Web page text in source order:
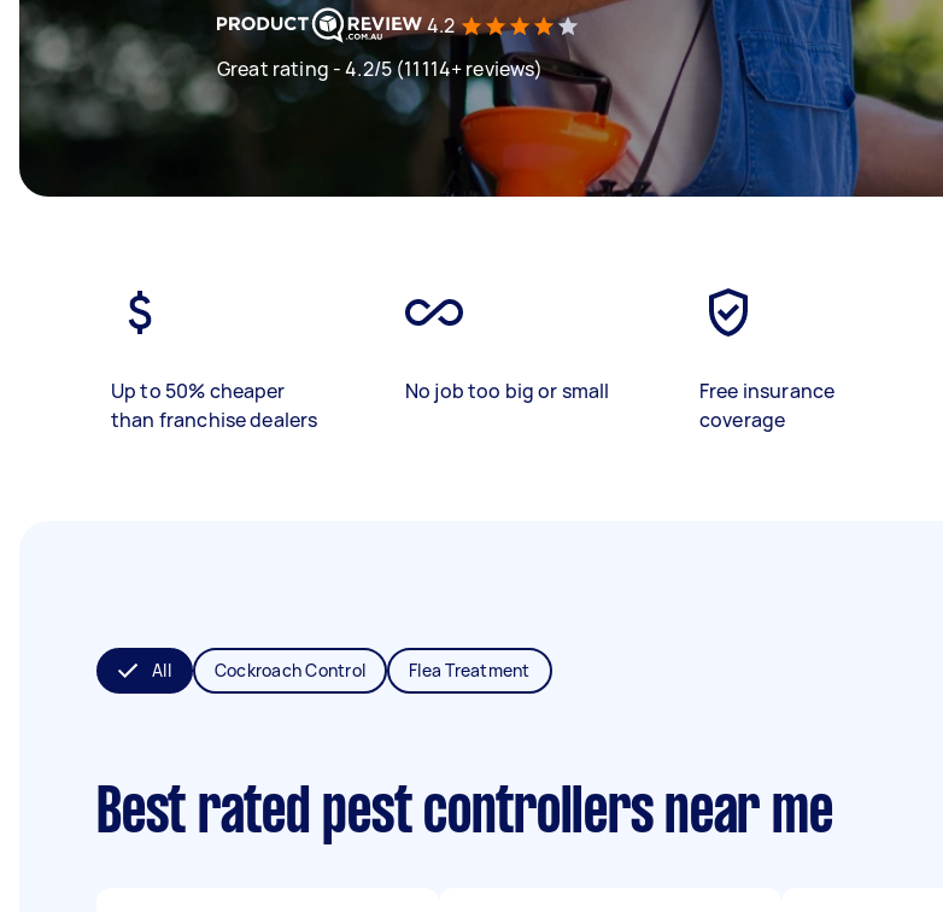
4.2
Great rating - 4.2/5 (11114+ reviews)
Up to 50% cheaper
than franchise dealers
No job too big or small
Free insurance
coverage
All Cockroach Control Flea Treatment
Best rated pest controllers near me